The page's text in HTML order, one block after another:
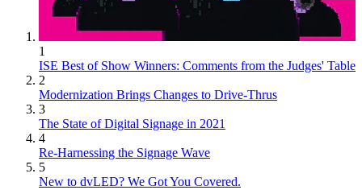
1
ISE Best of Show Winners: Comments from the Judges' Table
2
Modernization Brings Changes to Drive-Thrus
3
The State of Digital Signage in 2021
4
Re-Harnessing the Signage Wave
5
New to dvLED? We Got You Covered.